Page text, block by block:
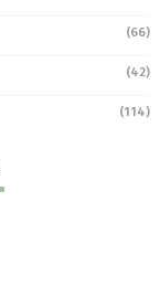
(66)
(42)
(114)